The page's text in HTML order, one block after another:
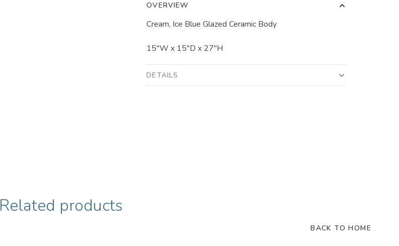
OVERVIEW
Cream, Ice Blue Glazed Ceramic Body
15"W x 15"D x 27"H
DETAILS
Related products
BACK TO HOME